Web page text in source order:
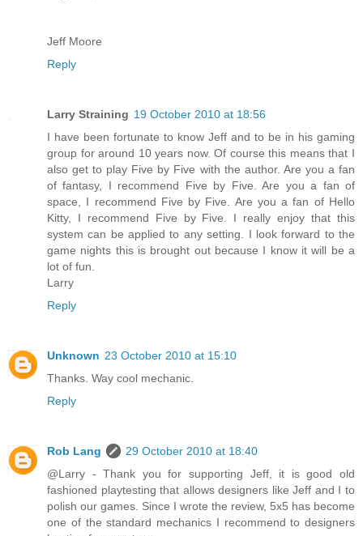
Jeff Moore
Reply
Larry Straining 19 October 2010 at 18:56
I have been fortunate to know Jeff and to be in his gaming
group for around 10 years now. Of course this means that I
also get to play Five by Five with the author. Are you a fan
of fantasy, I recommend Five by Five. Are you a fan of
space, I recommend Five by Five. Are you a fan of Hello
Kitty, I recommend Five by Five. I really enjoy that this
system can be applied to any setting. I look forward to the
game nights this is brought out because I know it will be a
lot of fun.
Larry
Reply
Unknown 23 October 2010 at 15:10
Thanks. Way cool mechanic.
Reply
Rob Lang
29 October 2010 at 18:40
@Larry - Thank you for supporting Jeff, it is good old
fashioned playtesting that allows designers like Jeff and I to
polish our games. Since I wrote the review, 5x5 has become
one of the standard mechanics I recommend to designers